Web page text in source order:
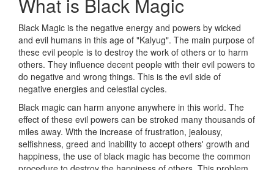
Black Magic is the negative energy and powers by wicked
and evil humans in this age of "Kalyug". The main purpose of
these evil people is to destroy the work of others or to harm
others. They influence decent people with their evil powers to
do negative and wrong things. This is the evil side of
negative energies and celestial cycles.
Black magic can harm anyone anywhere in this world. The
effect of these evil powers can be stroked many thousands of
miles away. With the increase of frustration, jealousy,
selfishness, greed and inability to accept others' growth and
happiness, the use of black magic has become the common